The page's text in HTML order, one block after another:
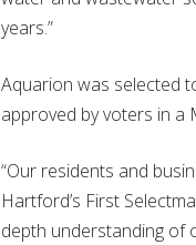
years.”
Aquarion was selected
approved by voters in a
“Our residents and
Hartford’s First
depth understanding of